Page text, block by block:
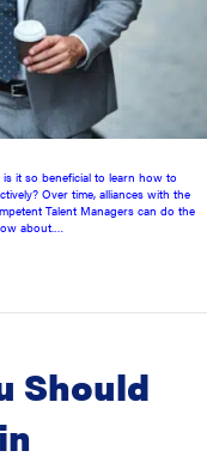
it so beneficial to learn how to
Over time, alliances with the
Talent Managers can do the
about.…
Should